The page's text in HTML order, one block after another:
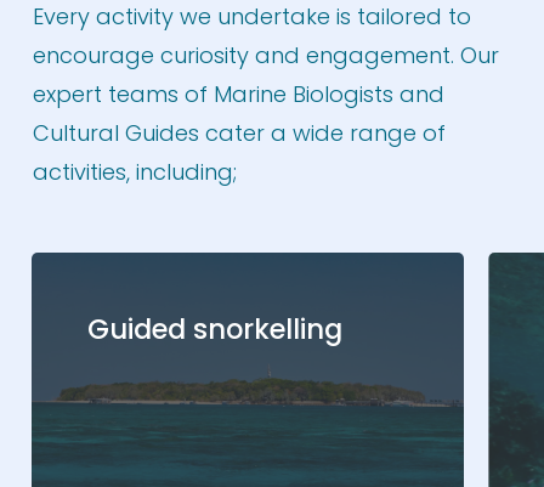
Every activity we undertake is tailored to
encourage curiosity and engagement. Our
expert teams of Marine Biologists and
Cultural Guides cater a wide range of
activities, including;
Guided snorkelling